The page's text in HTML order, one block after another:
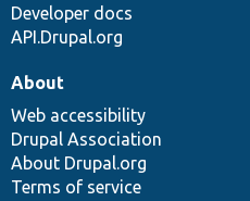
Developer docs
API.Drupal.org
About
Web accessibility
Drupal Association
About Drupal.org
Terms of service